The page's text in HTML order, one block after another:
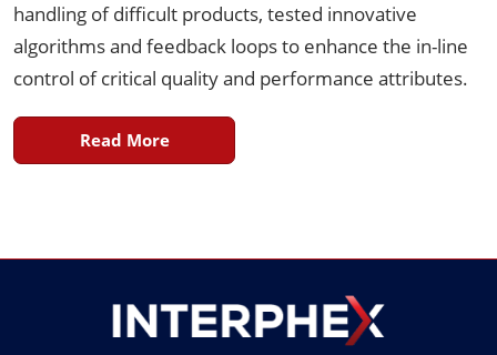
handling of difficult products, tested innovative
algorithms and feedback loops to enhance the in-line
control of critical quality and performance attributes.
Read More